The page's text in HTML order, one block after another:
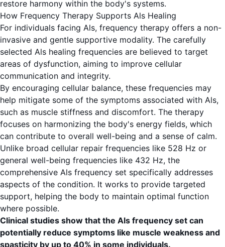
restore harmony within the body's systems.
How Frequency Therapy Supports Als Healing
For individuals facing Als, frequency therapy offers a non-
invasive and gentle supportive modality. The carefully
selected Als healing frequencies are believed to target
areas of dysfunction, aiming to improve cellular
communication and integrity.
By encouraging cellular balance, these frequencies may
help mitigate some of the symptoms associated with Als,
such as muscle stiffness and discomfort. The therapy
focuses on harmonizing the body's energy fields, which
can contribute to overall well-being and a sense of calm.
Unlike broad cellular repair frequencies like 528 Hz or
general well-being frequencies like 432 Hz, the
comprehensive Als frequency set specifically addresses
aspects of the condition. It works to provide targeted
support, helping the body to maintain optimal function
where possible.
Clinical studies show that the Als frequency set can
potentially reduce symptoms like muscle weakness and
spasticity by up to 40% in some individuals.